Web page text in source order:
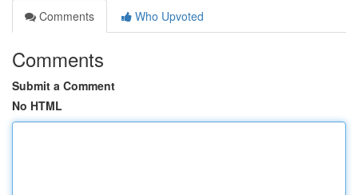
Comments
Who Upvoted
Comments
Submit a Comment
No HTML